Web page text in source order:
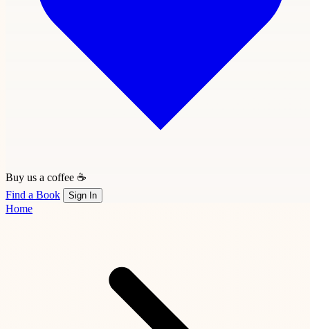
Buy us a coffee ☕
Find a Book
Sign In
Home